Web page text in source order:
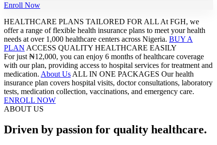
Enroll Now
HEALTHCARE PLANS TAILORED FOR ALL At FGH, we
offer a range of flexible health insurance plans to meet your health
needs at over 1,000 healthcare centers across Nigeria. BUY A
PLAN ACCESS QUALITY HEALTHCARE EASILY
For just ₦12,000, you can enjoy 6 months of healthcare coverage
with our plan, providing access to hospital services for treatment and
medication. About Us ALL IN ONE PACKAGES Our health
insurance plan covers hospital visits, doctor consultations, laboratory
tests, medication collection, vaccinations, and emergency care.
ENROLL NOW
ABOUT US
Driven by passion for quality healthcare.